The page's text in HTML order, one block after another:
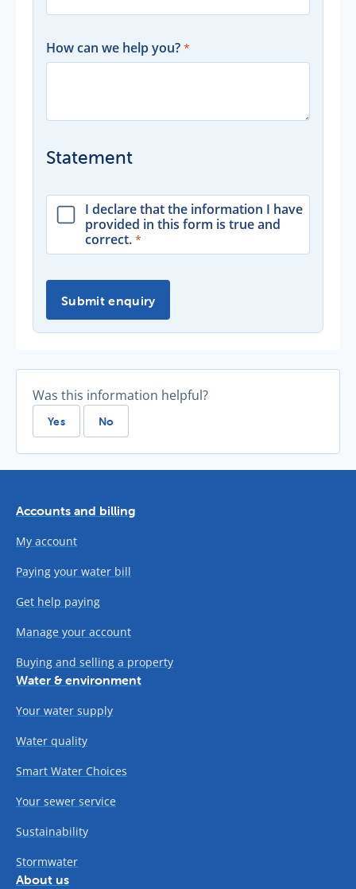
How can we help you?
Statement
I declare that the information I have
provided in this form is true and
correct.
Submit enquiry
Was this information helpful?
Yes No
Accounts and billing
My account
Paying your water bill
Get help paying
Manage your account
Buying and selling a property
Water & environment
Your water supply
Water quality
Smart Water Choices
Your sewer service
Sustainability
Stormwater
About us